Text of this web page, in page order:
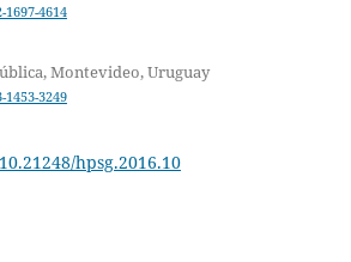
4614
Montevideo, Uruguay
3249
hpsg.2016.10